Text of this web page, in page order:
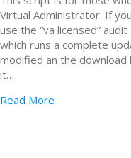
Virtual Administrator. If
use the “va licensed”
which runs a complete
modified an the
it…
Read More